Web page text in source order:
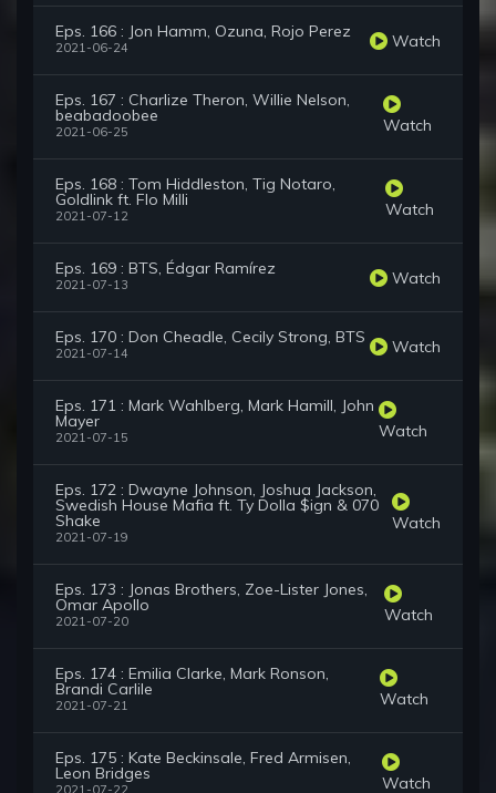
Eps. 166 : Jon Hamm, Ozuna, Rojo Perez
2021-06-24 Watch
Eps. 167 : Charlize Theron, Willie Nelson,
beabadoobee
2021-06-25 Watch
Eps. 168 : Tom Hiddleston, Tig Notaro,
Goldlink ft. Flo Milli
2021-07-12 Watch
Eps. 169 : BTS, Édgar Ramírez
2021-07-13 Watch
Eps. 170 : Don Cheadle, Cecily Strong, BTS
2021-07-14 Watch
Eps. 171 : Mark Wahlberg, Mark Hamill, John
Mayer
2021-07-15 Watch
Eps. 172 : Dwayne Johnson, Joshua Jackson,
Swedish House Mafia ft. Ty Dolla $ign & 070
Shake
2021-07-19
Watch
Eps. 173 : Jonas Brothers, Zoe-Lister Jones,
Omar Apollo
2021-07-20 Watch
Eps. 174 : Emilia Clarke, Mark Ronson,
Brandi Carlile
2021-07-21 Watch
Eps. 175 : Kate Beckinsale, Fred Armisen,
Leon Bridges Watch